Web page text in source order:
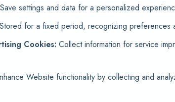
Save settings and data for a personalized
Stored for a fixed period, recognizing preferences
Cookies: Collect information for service
Website functionality by collecting and